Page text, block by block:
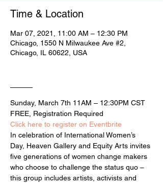
Time & Location
Mar 07, 2021, 11:00 AM – 12:30 PM
Chicago, 1550 N Milwaukee Ave #2,
Chicago, IL 60622, USA
Sunday, March 7th 11AM – 12:30PM CST
FREE, Registration Required
Click here to register on Eventbrite
In celebration of International Women’s
Day, Heaven Gallery and Equity Arts invites
five generations of women change makers
who choose to challenge the status quo –
this group includes artists, activists and